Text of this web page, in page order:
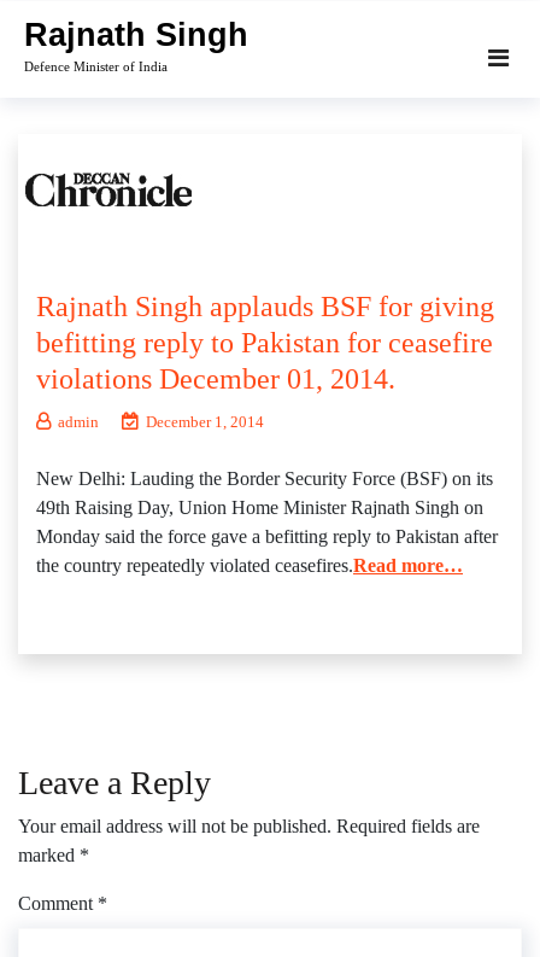
content
Rajnath Singh
Defence Minister of India
Rajnath Singh applauds BSF for giving
befitting reply to Pakistan for ceasefire
violations December 01, 2014.
admin December 1, 2014
New Delhi: Lauding the Border Security Force (BSF) on its
49th Raising Day, Union Home Minister Rajnath Singh on
Monday said the force gave a befitting reply to Pakistan after
the country repeatedly violated ceasefires.Read more…
Leave a Reply
Your email address will not be published. Required fields are
marked *
Comment *